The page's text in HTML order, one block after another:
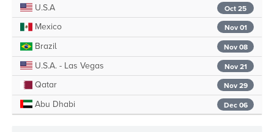
Oct 25
U.S.A
Nov 01
Mexico
Nov 08
Brazil
Nov 21
U.S.A. - Las Vegas
Nov 29
Qatar
Dec 06
Abu Dhabi